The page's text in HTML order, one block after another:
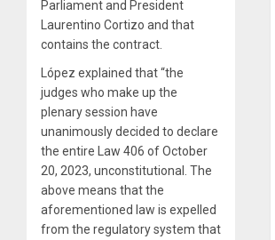
Parliament and President
Laurentino Cortizo and that
contains the contract.
López explained that “the
judges who make up the
plenary session have
unanimously decided to declare
the entire Law 406 of October
20, 2023, unconstitutional. The
above means that the
aforementioned law is expelled
from the regulatory system that